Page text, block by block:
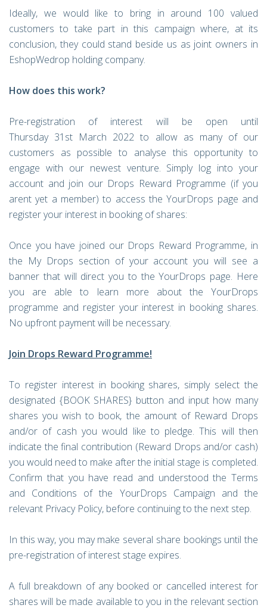
Ideally, we would like to bring in around 100 valued
customers to take part in this campaign where, at its
conclusion, they could stand beside us as joint owners in
EshopWedrop holding company.
How does this work?
Pre-registration of interest will be open until
Thursday 31st March 2022 to allow as many of our
customers as possible to analyse this opportunity to
engage with our newest venture. Simply log into your
account and join our Drops Reward Programme (if you
arent yet a member) to access the YourDrops page and
register your interest in booking of shares:
Once you have joined our Drops Reward Programme, in
the My Drops section of your account you will see a
banner that will direct you to the YourDrops page. Here
you are able to learn more about the YourDrops
programme and register your interest in booking shares.
No upfront payment will be necessary.
Join Drops Reward Programme!
To register interest in booking shares, simply select the
designated {BOOK SHARES} button and input how many
shares you wish to book, the amount of Reward Drops
and/or of cash you would like to pledge. This will then
indicate the final contribution (Reward Drops and/or cash)
you would need to make after the initial stage is completed.
Confirm that you have read and understood the Terms
and Conditions of the YourDrops Campaign and the
relevant Privacy Policy, before continuing to the next step.
In this way, you may make several share bookings until the
pre-registration of interest stage expires.
A full breakdown of any booked or cancelled interest for
shares will be made available to you in the relevant section